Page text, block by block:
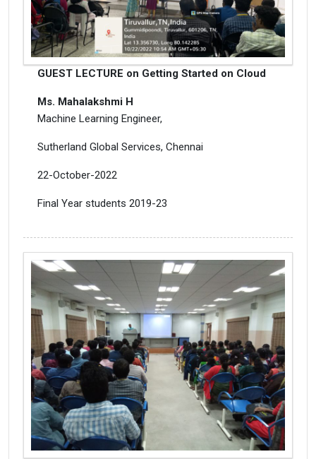
GUEST LECTURE on Getting Started on Cloud
Ms. Mahalakshmi H
Machine Learning Engineer,
Sutherland Global Services, Chennai
22-October-2022
Final Year students 2019-23